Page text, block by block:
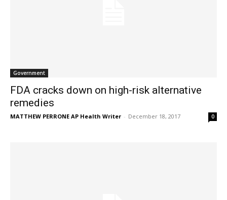
Government
FDA cracks down on high-risk alternative
remedies
MATTHEW PERRONE AP Health Writer - December 18, 2017 0